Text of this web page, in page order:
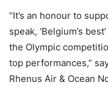
“It’s an honour to
speak, ‘Belgium’s
the Olympic
top performances,”
Rhenus Air & Ocean